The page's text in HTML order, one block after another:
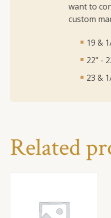
want to
custom
19 &
22" -
23 &
Related